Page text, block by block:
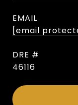
EMAIL
[email
DRE #
46116